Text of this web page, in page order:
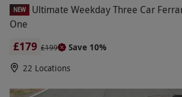
NEW
Ultimate Weekday Three Car
One
£179 £199
Save 10%
22 Locations